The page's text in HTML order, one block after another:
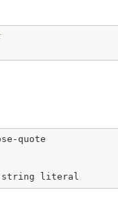
quote
string literal